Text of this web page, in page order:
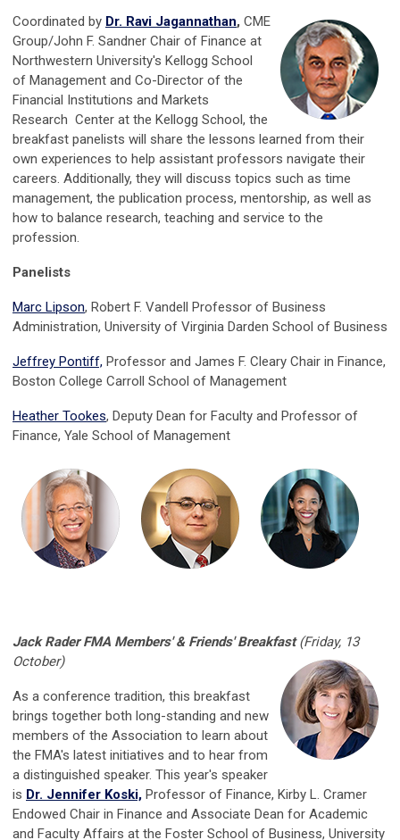
Coordinated by Dr. Ravi Jagannathan, CME
Group/John F. Sandner Chair of Finance at
Northwestern University's Kellogg School
of Management and Co-Director of the
Financial Institutions and Markets
Research Center at the Kellogg School, the
breakfast panelists will share the lessons learned from their
own experiences to help assistant professors navigate their
careers. Additionally, they will discuss topics such as time
management, the publication process, mentorship, as well as
how to balance research, teaching and service to the
profession.
Panelists
Marc Lipson, Robert F. Vandell Professor of Business
Administration, University of Virginia Darden School of Business
Jeffrey Pontiff, Professor and James F. Cleary Chair in Finance,
Boston College Carroll School of Management
Heather Tookes, Deputy Dean for Faculty and Professor of
Finance, Yale School of Management
Jack Rader FMA Members' & Friends' Breakfast(Friday, 13
October)
As a conference tradition, this breakfast
brings together both long-standing and new
members of the Association to learn about
the FMA's latest initiatives and to hear from
a distinguished speaker. This year's speaker
is Dr. Jennifer Koski, Professor of Finance, Kirby L. Cramer
Endowed Chair in Finance and Associate Dean for Academic
and Faculty Affairs at the Foster School of Business, University